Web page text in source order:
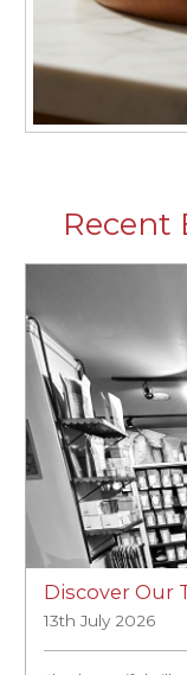
Recent
Discover Our
13th July 2026